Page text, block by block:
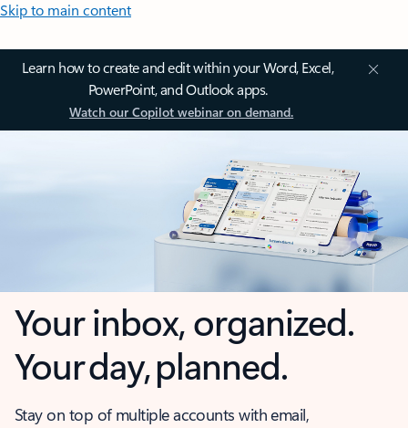
Skip to main content
Learn how to create and edit within your Word, Excel,
PowerPoint, and Outlook apps.
Watch our Copilot webinar on demand.
Your inbox, organized.
Your day, planned.
Stay on top of multiple accounts with email,